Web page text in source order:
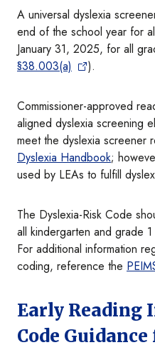
A universal dyslexia
end of the school year for
January 31, 2025, for all
§38.003(a)
).
Commissioner-approved
aligned dyslexia screening
meet the dyslexia screener
Dyslexia Handbook;
used by LEAs to fulfill
The Dyslexia-Risk Code
all kindergarten and grade
For additional information
coding, reference the
Early Reading
Code